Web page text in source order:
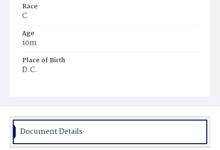
Race
C
Age
10m
Place of Birth
D.C.
Document Details